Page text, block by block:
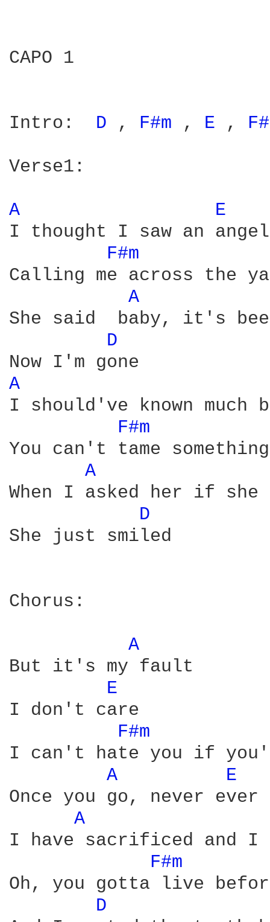
CAPO 1
Intro: D , F#m , E ,
Verse1:
A
E
I thought I saw an angel
F#m
Calling me across the
A
She said  baby, it's
D
A
I should've known much
F#m
You can't tame
A
When I asked her if she
D
She just smiled
Chorus:
A
But it's my fault
E
I don't care
F#m
I can't hate you if
A
E
Once you go, never
A
I have sacrificed and I
F#m
Oh, you gotta live
D